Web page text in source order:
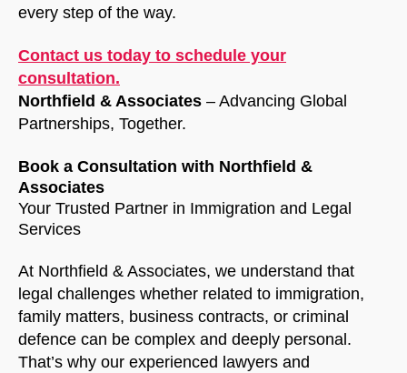
every step of the way.
Contact us today to schedule your
consultation.
Northfield & Associates – Advancing Global
Partnerships, Together.
Book a Consultation with Northfield &
Associates
Your Trusted Partner in Immigration and Legal
Services
At Northfield & Associates, we understand that
legal challenges whether related to immigration,
family matters, business contracts, or criminal
defence can be complex and deeply personal.
That’s why our experienced lawyers and